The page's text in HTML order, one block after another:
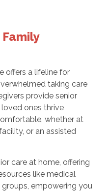
offers a lifeline for
taking care
provide senior
loved ones thrive
whether at
or an assisted
care at home, offering
like medical
empowering you